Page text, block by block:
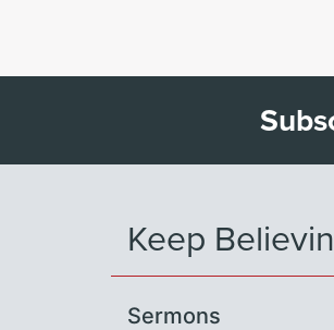
Keep
Sermons